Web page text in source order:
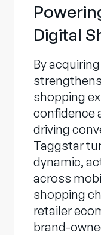
Digital
By
shopping
confidence
driving
Taggstar
dynamic,
across
shopping
retailer
brand-